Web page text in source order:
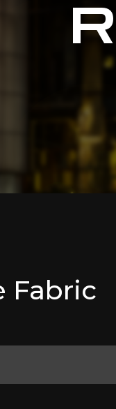
Fabric